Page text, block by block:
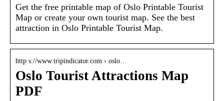
Get the free printable map of Oslo Printable Tourist
Map or create your own tourist map. See the best
attraction in Oslo Printable Tourist Map.
http s://www.tripindicator.com › oslo…
Oslo Tourist Attractions Map
PDF